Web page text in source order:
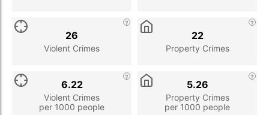
Violent Crimes
26
Property Crimes
22
Violent Crimes
per 1000 people
6.22
Property Crimes
per 1000 people
5.26